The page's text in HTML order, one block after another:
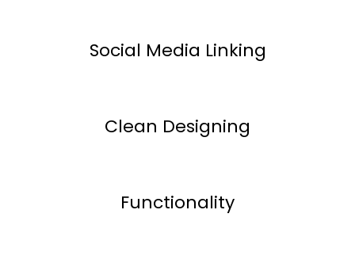
Social Media Linking
Clean Designing
Functionality